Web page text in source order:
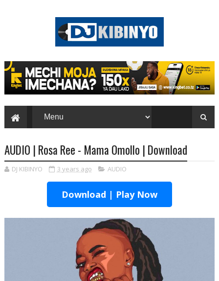
AUDIO | Rosa Ree - Mama Omollo | Download
DJ KIBINYO 3 years ago AUDIO
Download | Play Now